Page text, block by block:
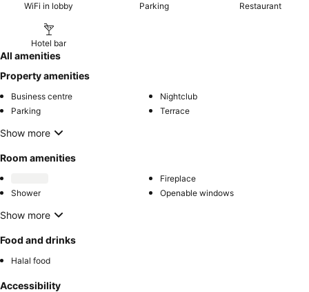
WiFi in lobby Parking Restaurant
Hotel bar
All amenities
Property amenities
Business centre
Nightclub
Parking
Terrace
Show more
Room amenities
Fireplace
Shower
Openable windows
Show more
Food and drinks
Halal food
Accessibility